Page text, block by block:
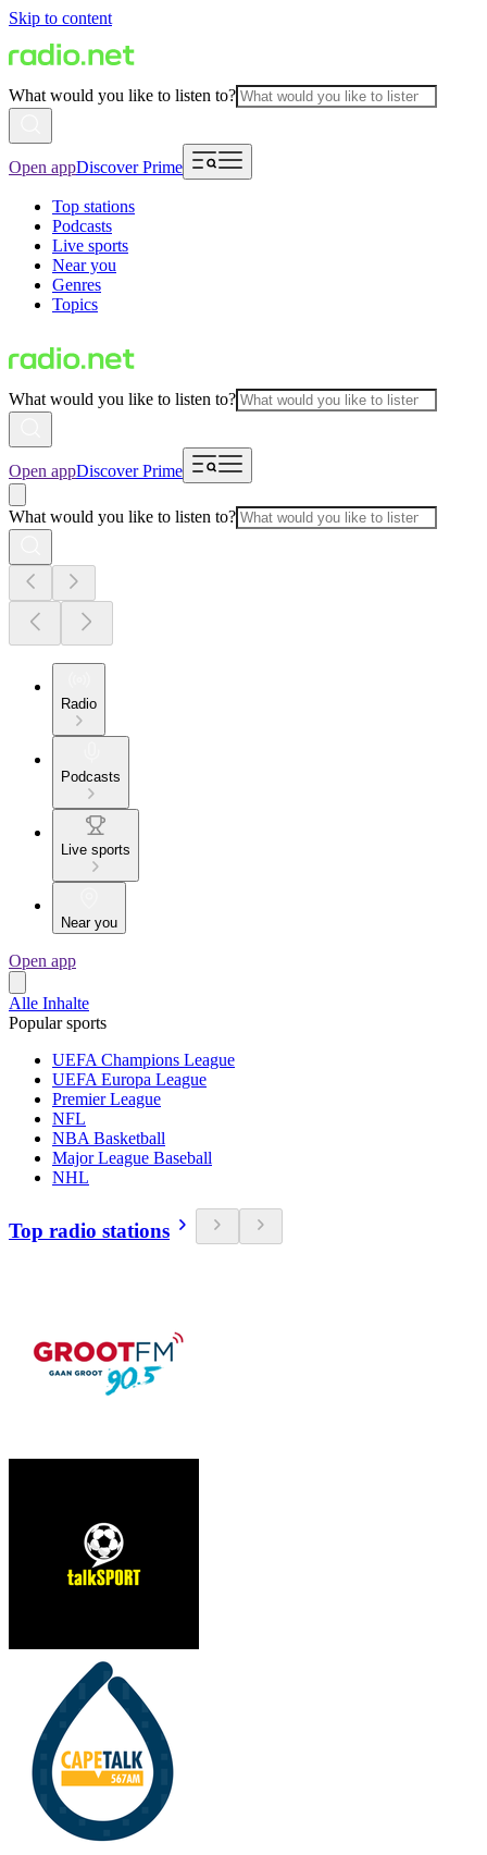
Skip to content
What would you like to listen to?
Open appDiscover Prime
Top stations
Podcasts
Live sports
Near you
Genres
Topics
What would you like to listen to?
Open appDiscover Prime
What would you like to listen to?
Radio
Podcasts
Live sports
Near you
Open app
Alle Inhalte
Popular sports
UEFA Champions League
UEFA Europa League
Premier League
NFL
NBA Basketball
Major League Baseball
NHL
Top radio stations